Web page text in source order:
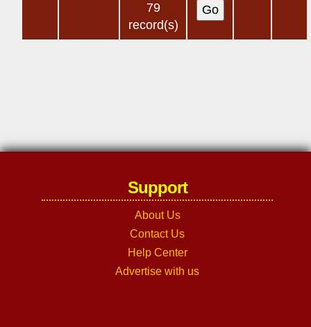
79
record(s)
Support
About Us
Contact Us
Help Center
Advertise with us